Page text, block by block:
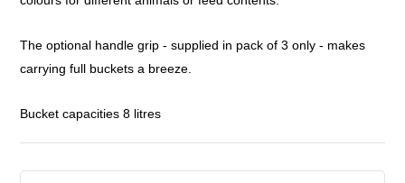
The optional handle grip - supplied in pack of 3 only - makes
carryingfull buckets a breeze.
Bucket capacities 8 litres